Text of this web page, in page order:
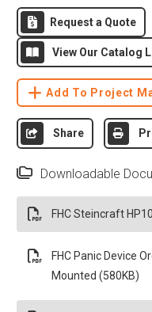
Request a Quote
View Our Catalog
Add To Project
Share
Downloadable
FHC Steincraft
FHC Panic Device
Mounted (580KB)